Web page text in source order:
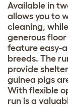
Available in
allows you to
cleaning,
generous
feature easy-
breeds. The
provide
guinea pigs
With flexible
run is a